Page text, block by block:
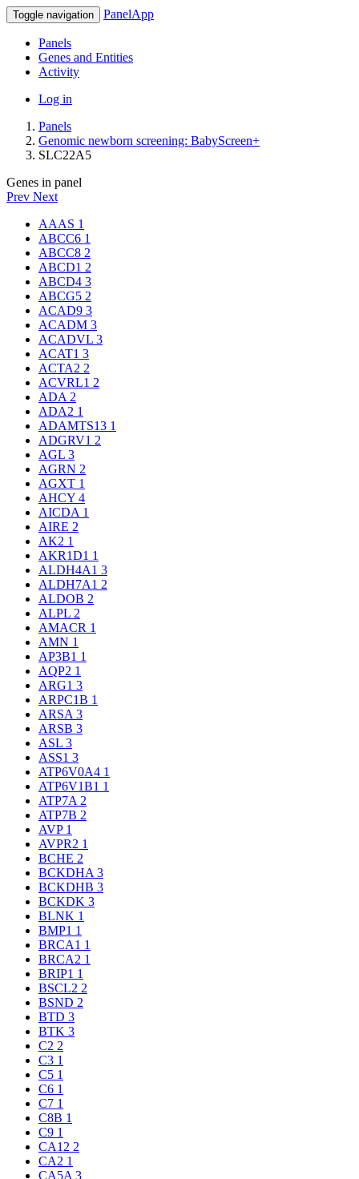
Toggle navigation PanelApp
Panels
Genes and Entities
Activity
Log in
Panels
Genomic newborn screening: BabyScreen+
SLC22A5
Genes in panel
Prev Next
AAAS 1
ABCC6 1
ABCC8 2
ABCD1 2
ABCD4 3
ABCG5 2
ACAD9 3
ACADM 3
ACADVL 3
ACAT1 3
ACTA2 2
ACVRL1 2
ADA 2
ADA2 1
ADAMTS13 1
ADGRV1 2
AGL 3
AGRN 2
AGXT 1
AHCY 4
AICDA 1
AIRE 2
AK2 1
AKR1D1 1
ALDH4A1 3
ALDH7A1 2
ALDOB 2
ALPL 2
AMACR 1
AMN 1
AP3B1 1
AQP2 1
ARG1 3
ARPC1B 1
ARSA 3
ARSB 3
ASL 3
ASS1 3
ATP6V0A4 1
ATP6V1B1 1
ATP7A 2
ATP7B 2
AVP 1
AVPR2 1
BCHE 2
BCKDHA 3
BCKDHB 3
BCKDK 3
BLNK 1
BMP1 1
BRCA1 1
BRCA2 1
BRIP1 1
BSCL2 2
BSND 2
BTD 3
BTK 3
C2 2
C3 1
C5 1
C6 1
C7 1
C8B 1
C9 1
CA12 2
CA2 1
CA5A 3